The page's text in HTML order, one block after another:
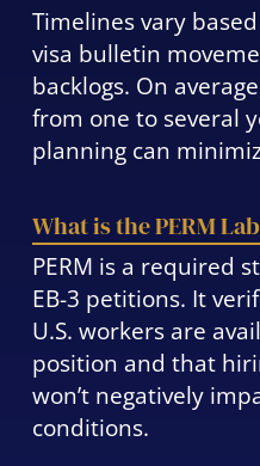
Timelines vary
visa bulletin
backlogs. On
from one to several
planning can
What is the PERM
PERM is a required
EB-3 petitions. It
U.S. workers are
position and that
won’t negatively
conditions.